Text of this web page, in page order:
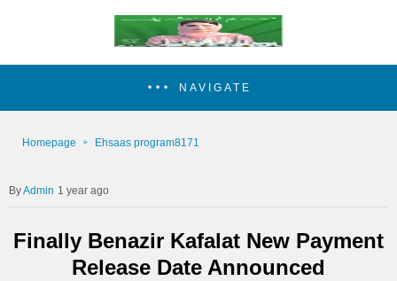
NAVIGATE
Homepage Ehsaas program8171
Admin 1 year ago
Finally Benazir Kafalat New Payment
Release Date Announced